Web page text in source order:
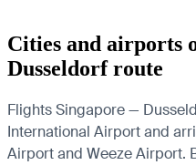
Cities and airports
Dusseldorf route
Flights Singapore —
International Airport and
Airport and Weeze Airport.